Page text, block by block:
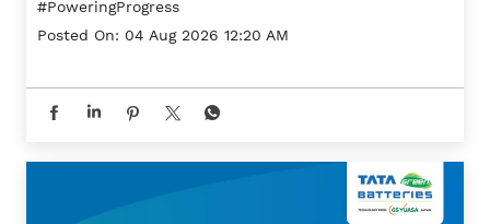
#PoweringProgress
Posted On: 04 Aug 2026 12:20 AM